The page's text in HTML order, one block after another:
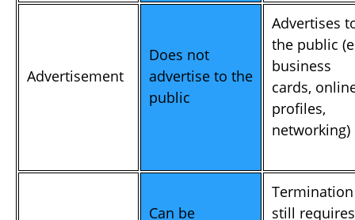
Advertisement
Does not
advertise to the
public
Advertises
the public
business
cards,
profiles,
networking)
Can be
Termination
still requires